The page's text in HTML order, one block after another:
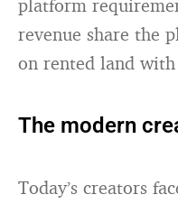
platform
revenue share the
on rented land
The modern
Today’s creators